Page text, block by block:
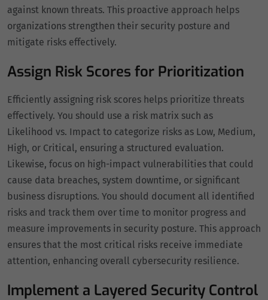
against known threats. This proactive approach helps
organizations strengthen their security posture and
mitigate risks effectively.
Assign Risk Scores for Prioritization
Efficiently assigning risk scores helps prioritize threats
effectively. You should use a risk matrix such as
Likelihood vs. Impact to categorize risks as Low, Medium,
High, or Critical, ensuring a structured evaluation.
Likewise, focus on high-impact vulnerabilities that could
cause data breaches, system downtime, or significant
business disruptions. You should document all identified
risks and track them over time to monitor progress and
measure improvements in security posture. This approach
ensures that the most critical risks receive immediate
attention, enhancing overall cybersecurity resilience.
Implement a Layered Security Control